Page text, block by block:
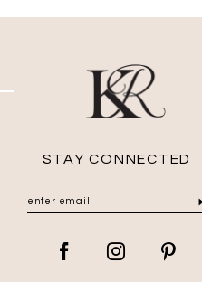
STAY CONNECTED